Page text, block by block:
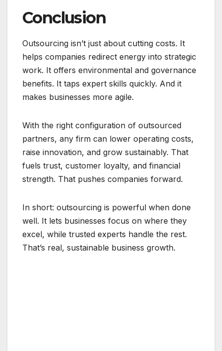
Conclusion
Outsourcing isn’t just about cutting costs. It
helps companies redirect energy into strategic
work. It offers environmental and governance
benefits. It taps expert skills quickly. And it
makes businesses more agile.
With the right configuration of outsourced
partners, any firm can lower operating costs,
raise innovation, and grow sustainably. That
fuels trust, customer loyalty, and financial
strength. That pushes companies forward.
In short: outsourcing is powerful when done
well. It lets businesses focus on where they
excel, while trusted experts handle the rest.
That’s real, sustainable business growth.